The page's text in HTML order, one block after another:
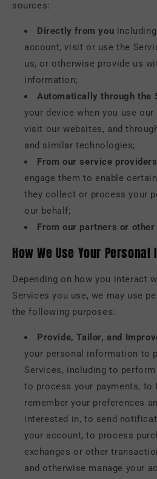
sources:
Directly from you
account, visit or use the
us, or otherwise provide us
information;
Automatically through the
your device when you use
visit our websites, and
and similar technologies;
From our service providers
engage them to enable
they collect or process your
our behalf;
From our partners or
How We Use Your
Depending on how you interact
Services you use, we may use
the following purposes:
Provide, Tailor, and
your personal information to
Services, including to
to process your payments,
remember your preferences
interested in, to send
your account, to process
exchanges or other
and otherwise manage your